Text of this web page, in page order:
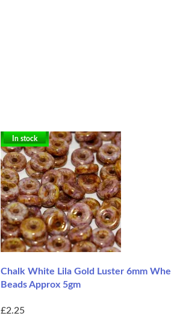
In stock
Chalk White Lila Gold Luster 6mm
Beads Approx 5gm
£2.25